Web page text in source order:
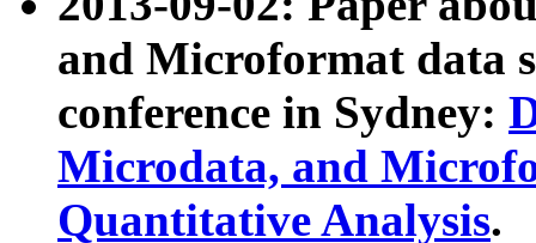
and Microformat data
conference in Sydney:
Microdata, and
Quantitative Analysis.